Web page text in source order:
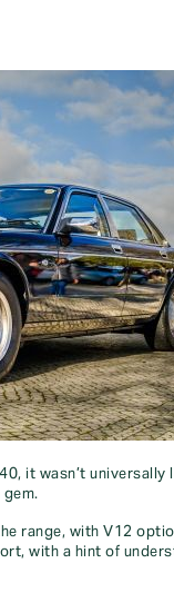
it wasn’t
gem.
range, with V12
with a hint of